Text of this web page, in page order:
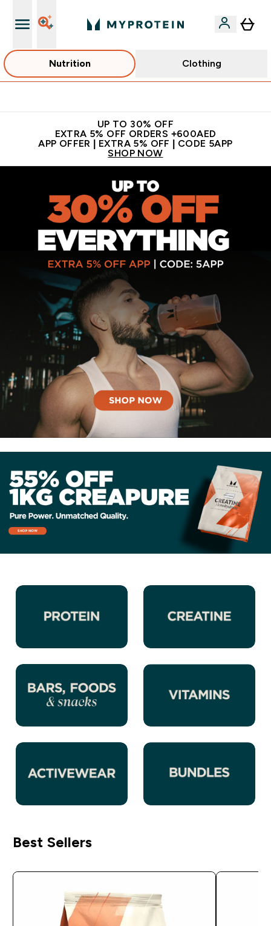
Nutrition Clothing
UP TO 30% OFF
EXTRA 5% OFF ORDERS +600AED
APP OFFER | EXTRA 5% OFF | CODE 5APP
SHOP NOW
Best Sellers